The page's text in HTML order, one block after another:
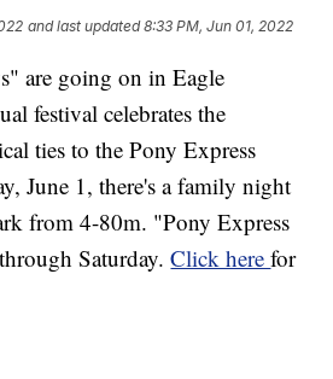
and last updated 8:33 PM, Jun 01, 2022
are going on in Eagle
festival celebrates the
ties to the Pony Express
June 1, there's a family night
from 4-80m. "Pony Express
Saturday.Click herefor